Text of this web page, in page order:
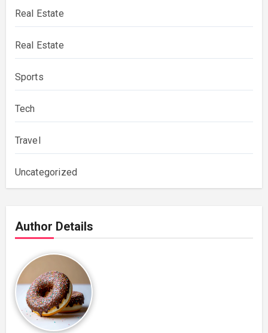
Real Estate
Real Estate
Sports
Tech
Travel
Uncategorized
Author Details